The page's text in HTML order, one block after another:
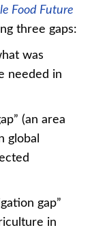
Food Future
three gaps:
was
needed in
(an area
global
gap”
in